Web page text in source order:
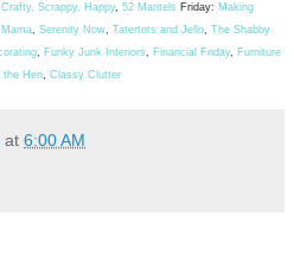
Crafty, Scrappy, Happy, 52 Mantels Friday: Making
, Serenity Now, Tatertots and Jello, The Shabby
, Funky Junk Interiors, Financial Friday, Furniture
the Hen, Classy Clutter
at 6:00 AM